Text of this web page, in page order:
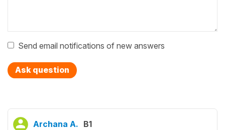
Send email notifications of new answers
Ask question
Archana A. B1